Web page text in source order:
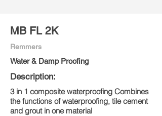
MB FL 2K
Remmers
Water & Damp Proofing
Description:
3 in 1 composite waterproofing Combines
the functions of waterproofing, tile cement
and grout in one material